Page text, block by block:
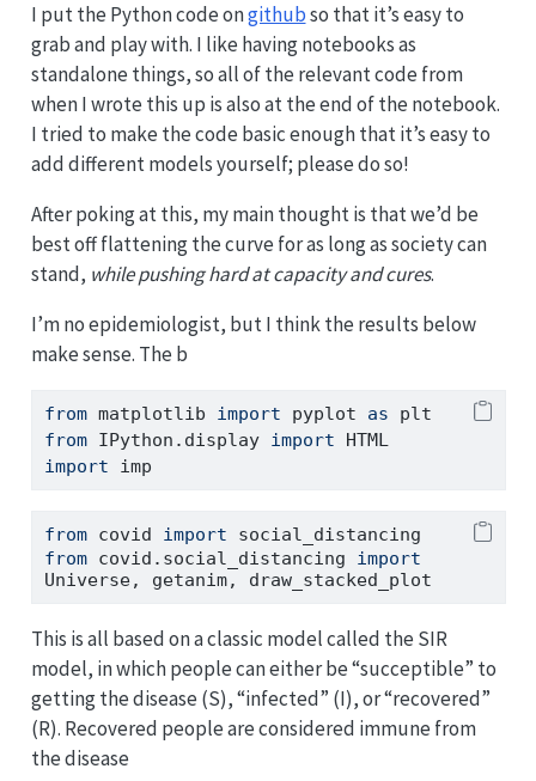
I put the Python code ongithubso that it’s easy to
grab and play with. I like having notebooks as
standalone things, so all of the relevant code from
when I wrote this up is also at the end of the notebook.
I tried to make the code basic enough that it’s easy to
add different models yourself; please do so!
After poking at this, my main thought is that we’d be
best off flattening the curve for as long as society can
stand, while pushing hard at capacity and cures.
I’m no epidemiologist, but I think the results below
make sense. The b
from matplotlib import pyplot as plt
from IPython.display import HTML
import imp
from covid import social_distancing
from covid.social_distancing import
Universe, getanim, draw_stacked_plot
This is all based on a classic model called the SIR
model, in which people can either be “succeptible” to
getting the disease (S), “infected” (I), or “recovered”
(R). Recovered people are considered immune from
the disease